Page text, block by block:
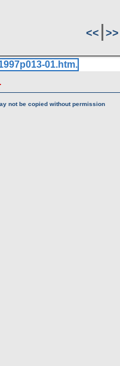
<< >>
not be copied without permission